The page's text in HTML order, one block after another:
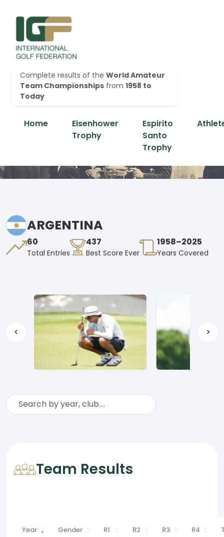
Complete results of the World Amateur
Team Championships from 1958 to
Today
Home
Eisenhower
Trophy
Espirito
Santo
Trophy
ARGENTINA
60
Total Entries
437
Best Score Ever
1958–2025
Years Covered
< >
Team Results
Year Gender R1 R2 R3 R4